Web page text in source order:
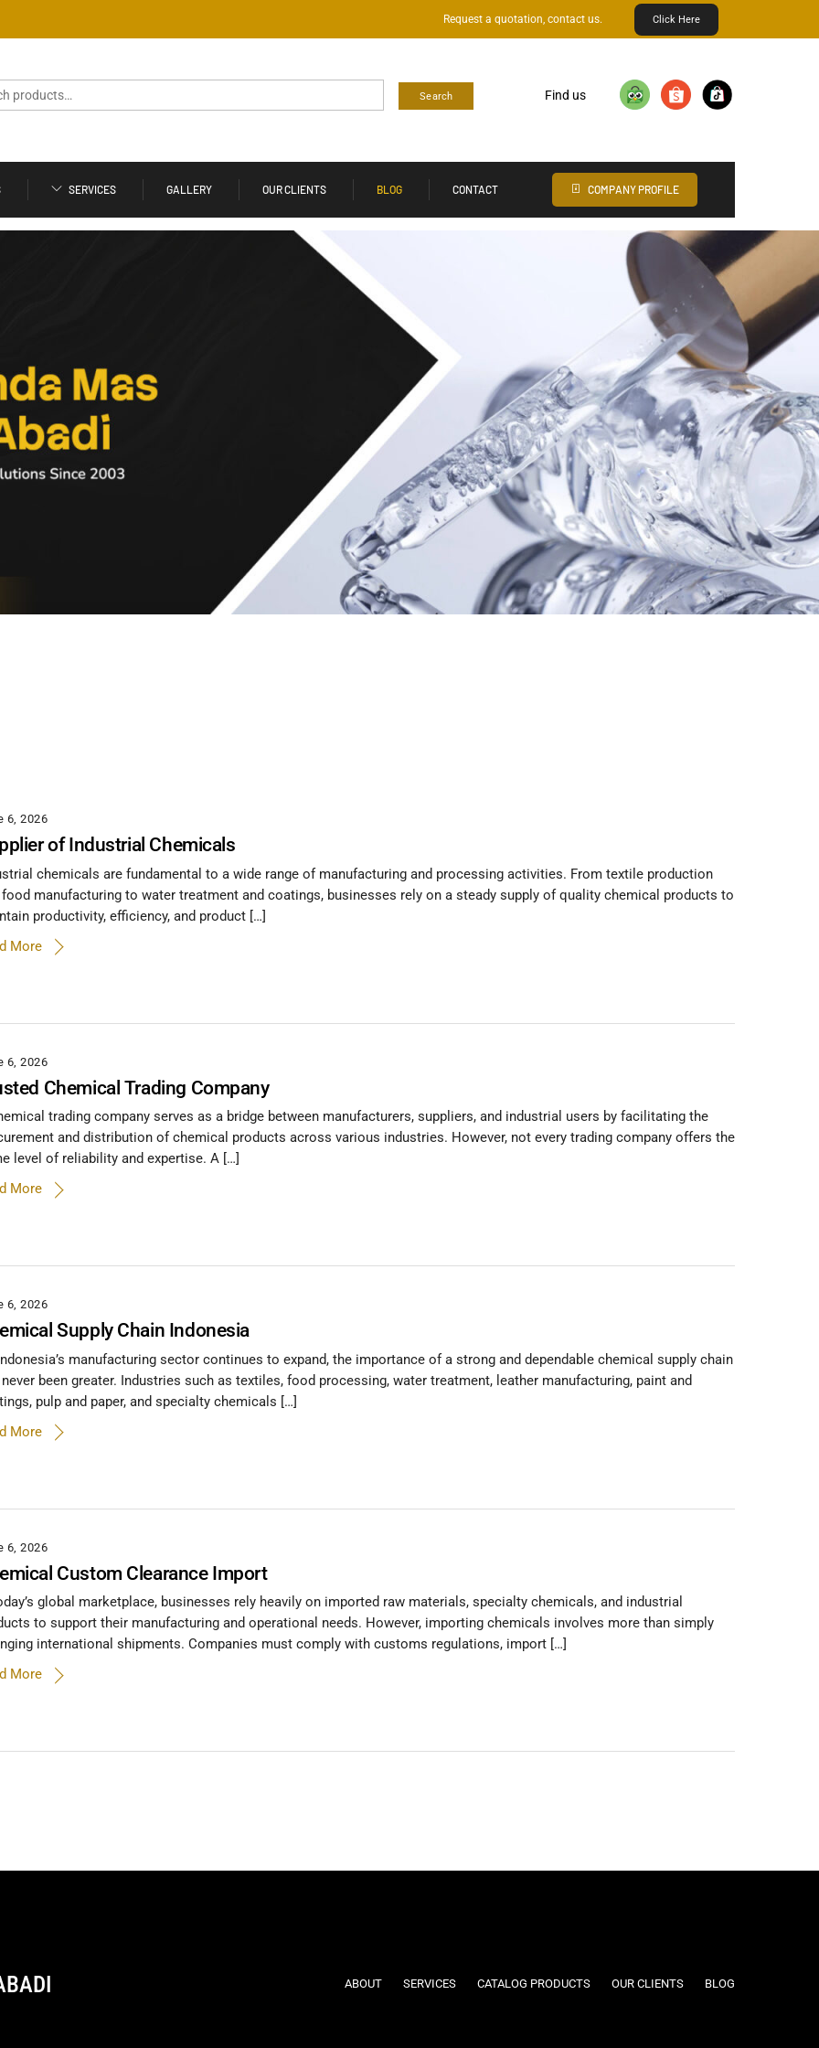
Request a quotation, contact us. Click Here
SERVICES GALLERY OUR CLIENTS BLOG CONTACT COMPANY PROFILE
Search Find us
6, 2026
of Industrial Chemicals
chemicals are fundamental to a wide range of manufacturing and processing activities. From textile production
food manufacturing to water treatment and coatings, businesses rely on a steady supply of quality chemical products to
productivity, efficiency, and product […]
More
6, 2026
Chemical Trading Company
trading company serves as a bridge between manufacturers, suppliers, and industrial users by facilitating the
and distribution of chemical products across various industries. However, not every trading company offers the
level of reliability and expertise. A […]
More
6, 2026
Supply Chain Indonesia
manufacturing sector continues to expand, the importance of a strong and dependable chemical supply chain
been greater. Industries such as textiles, food processing, water treatment, leather manufacturing, paint and
pulp and paper, and specialty chemicals […]
More
6, 2026
Custom Clearance Import
global marketplace, businesses rely heavily on imported raw materials, specialty chemicals, and industrial
to support their manufacturing and operational needs. However, importing chemicals involves more than simply
international shipments. Companies must comply with customs regulations, import […]
More
ABOUT SERVICES CATALOG PRODUCTS OUR CLIENTS BLOG